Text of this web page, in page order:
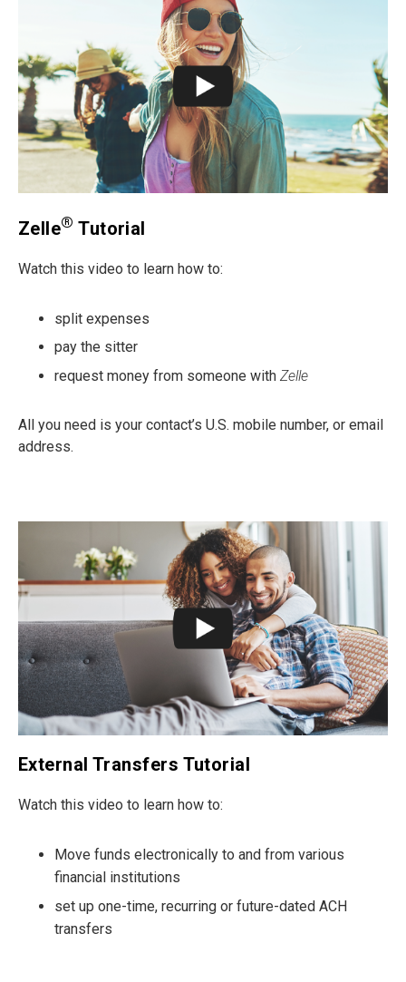
Zelle® Tutorial
Watch this video to learn how to:
split expenses
pay the sitter
request money from someone with Zelle
All you need is your contact’s U.S. mobile number, or email
address.
External Transfers Tutorial
Watch this video to learn how to:
Move funds electronically to and from various
financial institutions
set up one-time, recurring or future-dated ACH
transfers